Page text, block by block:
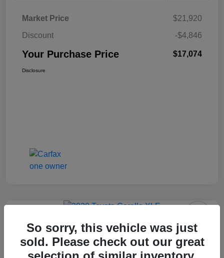
Market Price
$21,920
Discount
-$4,846
Your Purchase Price $17,074
Disclosure
2020 Toyota Corolla XLE FWD
Your Purchase Price
So sorry, this vehicle was just
sold. Please check out our great